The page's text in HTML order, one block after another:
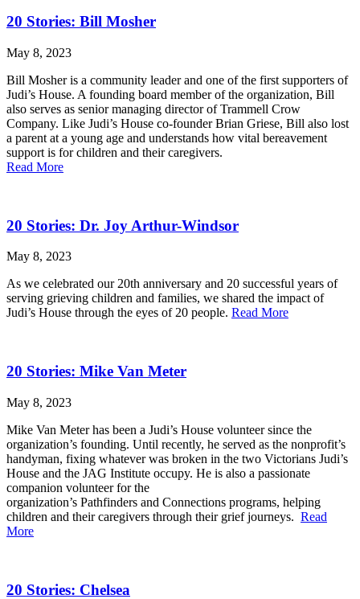
20 Stories: Bill Mosher
May 8, 2023
Bill Mosher is a community leader and one of the first supporters of
Judi’s House. A founding board member of the organization, Bill
also serves as senior managing director of Trammell Crow
Company. Like Judi’s House co-founder Brian Griese, Bill also lost
a parent at a young age and understands how vital bereavement
support is for children and their caregivers.
Read More
20 Stories: Dr. Joy Arthur-Windsor
May 8, 2023
As we celebrated our 20th anniversary and 20 successful years of
serving grieving children and families, we shared the impact of
Judi’s House through the eyes of 20 people. Read More
20 Stories: Mike Van Meter
May 8, 2023
Mike Van Meter has been a Judi’s House volunteer since the
organization’s founding. Until recently, he served as the nonprofit’s
handyman, fixing whatever was broken in the two Victorians Judi’s
House and the JAG Institute occupy. He is also a passionate
companion volunteer for the
organization’s Pathfinders and Connections programs, helping
children and their caregivers through their grief journeys. Read
More
20 Stories: Chelsea